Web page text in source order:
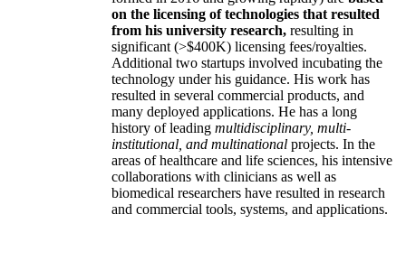
on the licensing of technologies that resulted
from his university research, resulting in
significant (>$400K) licensing fees/royalties.
Additional two startups involved incubating the
technology under his guidance. His work has
resulted in several commercial products, and
many deployed applications. He has a long
history of leading multidisciplinary, multi-
institutional, and multinational projects. In the
areas of healthcare and life sciences, his intensive
collaborations with clinicians as well as
biomedical researchers have resulted in research
and commercial tools, systems, and applications.